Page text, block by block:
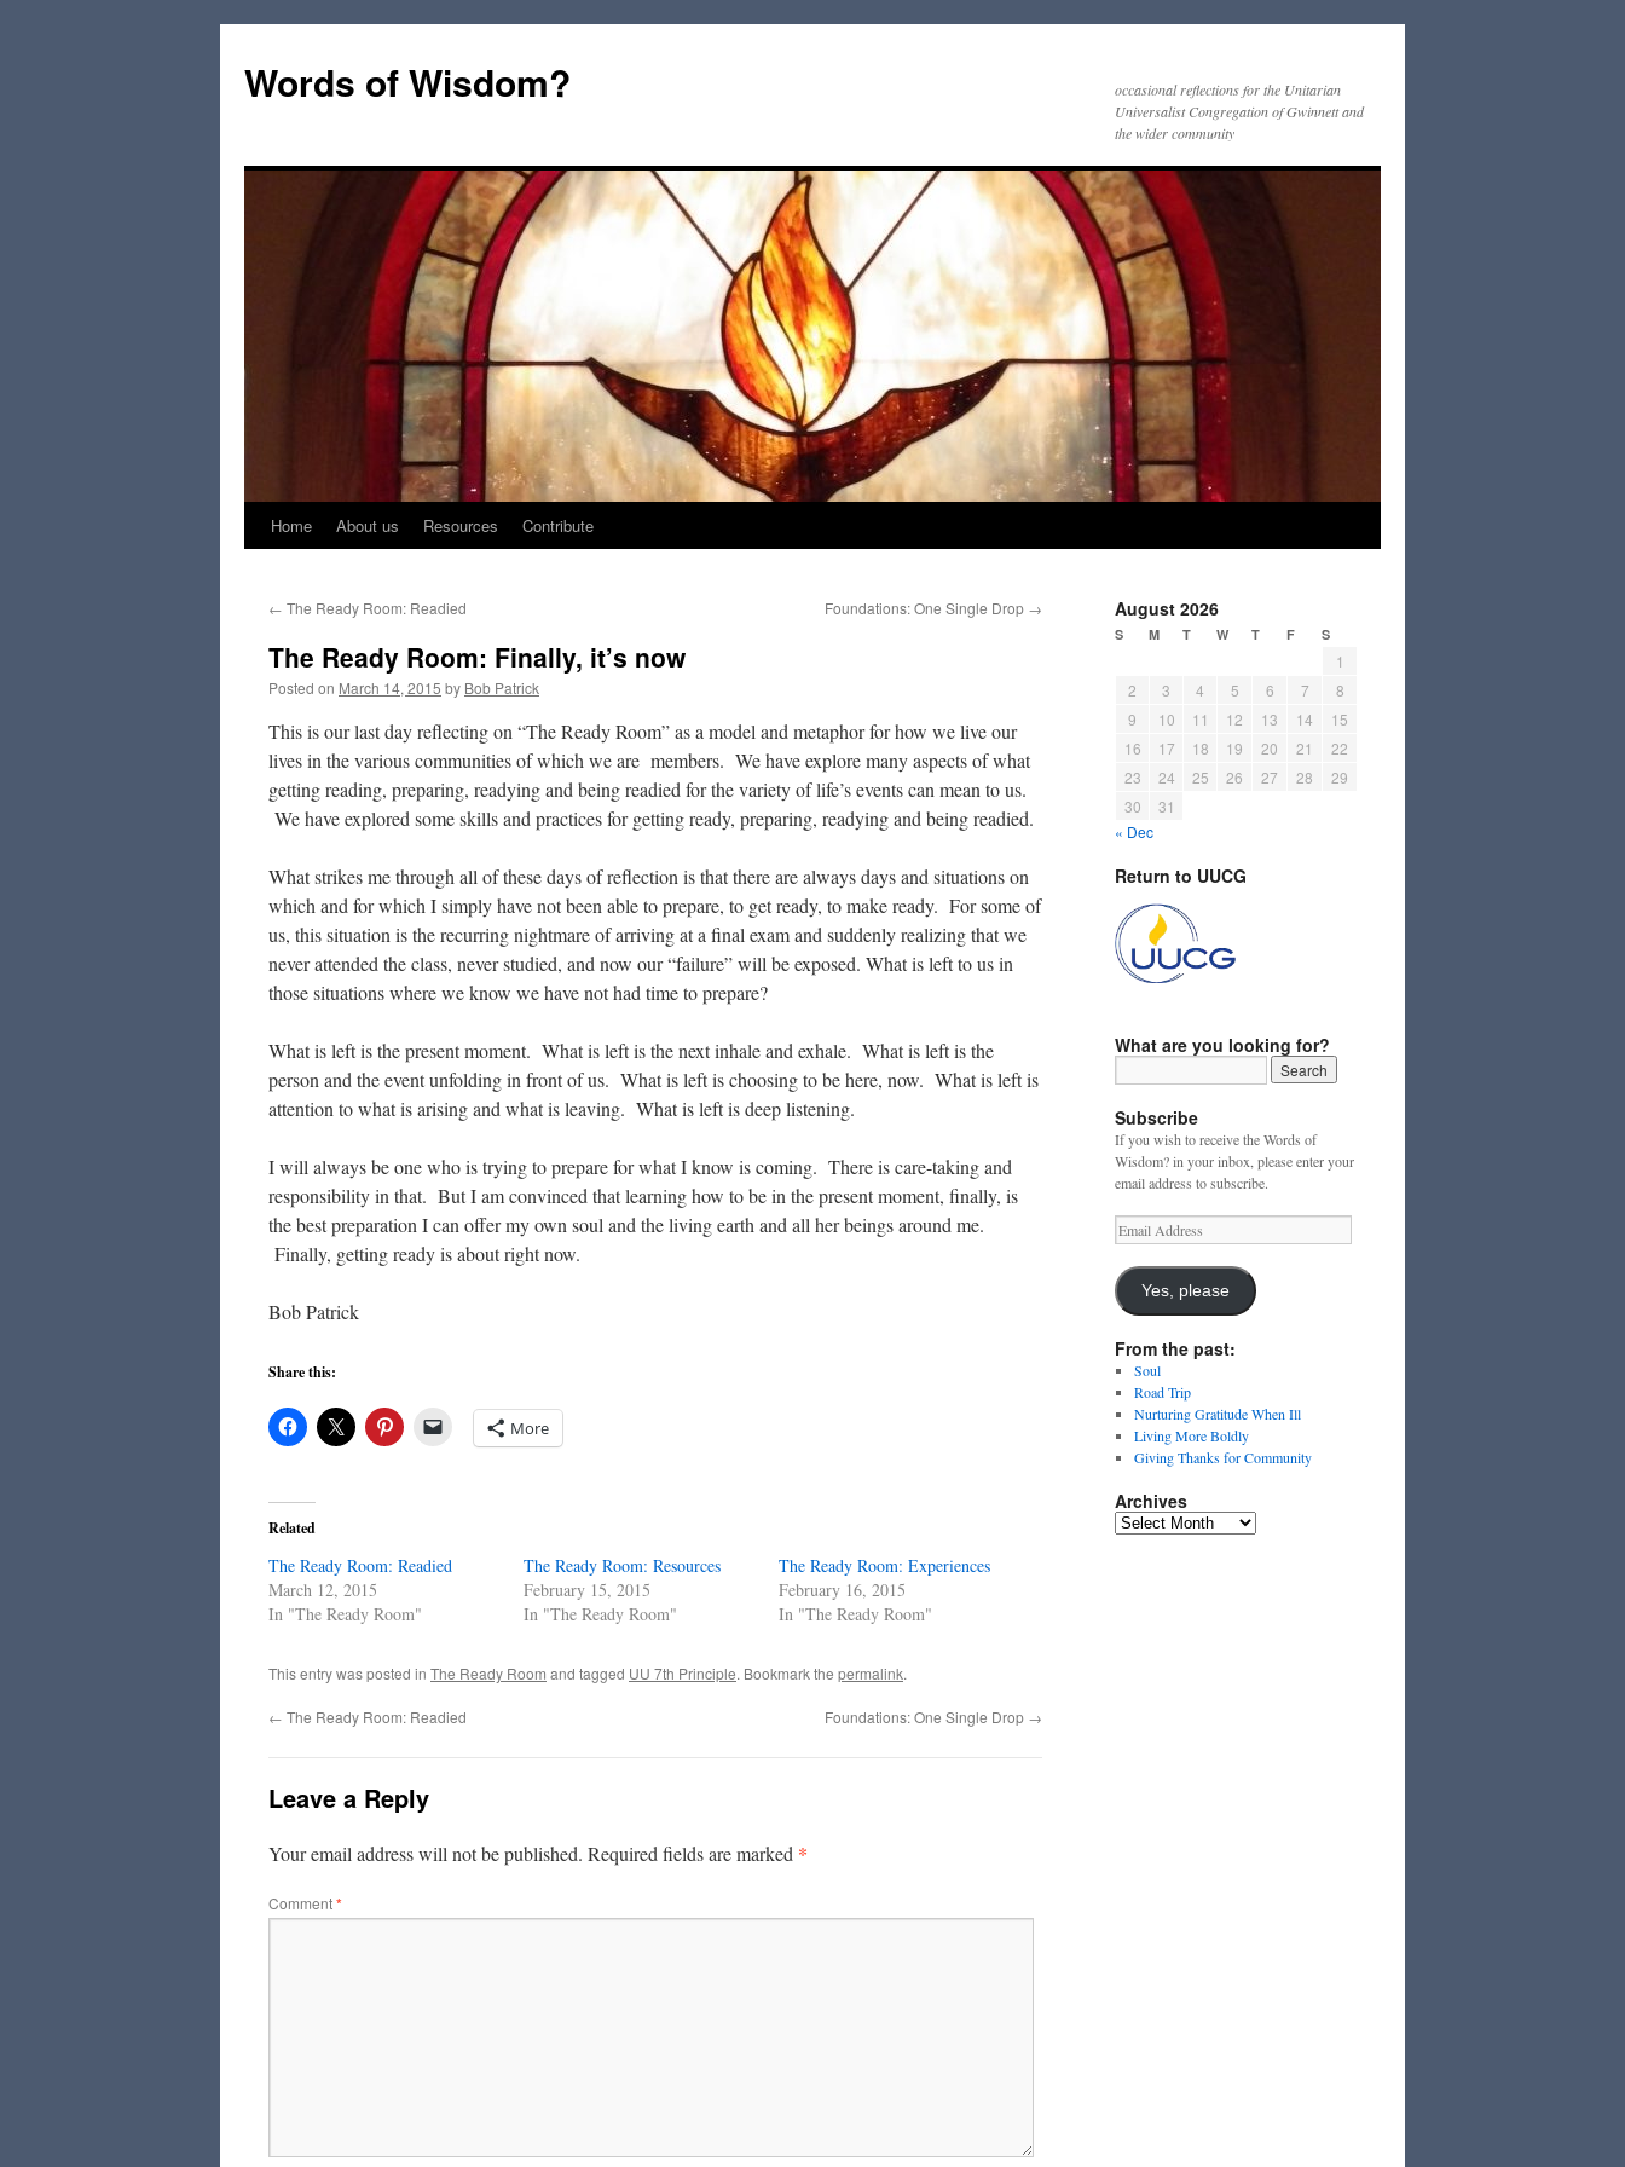
Words of Wisdom?
occasional reflections for the Unitarian
Universalist Congregation of Gwinnett and
the wider community
Skip
content
Home About us Resources Contribute
← The Ready Room: Readied Foundations: One Single Drop →
The Ready Room: Finally, it’s now
Posted on March 14, 2015 by Bob Patrick
This is our last day reflecting on “The Ready Room” as a model and metaphor for how we live our
lives in the various communities of which we are members. We have explore many aspects of what
getting reading, preparing, readying and being readied for the variety of life’s events can mean to us.
We have explored some skills and practices for getting ready, preparing, readying and being readied.
What strikes me through all of these days of reflection is that there are always days and situations on
which and for which I simply have not been able to prepare, to get ready, to make ready. For some of
us, this situation is the recurring nightmare of arriving at a final exam and suddenly realizing that we
never attended the class, never studied, and now our “failure” will be exposed. What is left to us in
those situations where we know we have not had time to prepare?
What is left is the present moment. What is left is the next inhale and exhale. What is left is the
person and the event unfolding in front of us. What is left is choosing to be here, now. What is left is
attention to what is arising and what is leaving. What is left is deep listening.
I will always be one who is trying to prepare for what I know is coming. There is care-taking and
responsibility in that. But I am convinced that learning how to be in the present moment, finally, is
the best preparation I can offer my own soul and the living earth and all her beings around me.
Finally, getting ready is about right now.
Bob Patrick
Share this:
More
Related
The Ready Room: Readied
March 12, 2015
In "The Ready Room"
The Ready Room: Resources
February 15, 2015
In "The Ready Room"
The Ready Room: Experiences
February 16, 2015
In "The Ready Room"
This entry was posted in The Ready Room and tagged UU 7th Principle. Bookmark the permalink.
← The Ready Room: Readied Foundations: One Single Drop →
Leave a Reply
Your email address will not be published. Required fields are marked *
Comment*
August 2026
S M T W T F S
1
2
3 4 5 6 7
8
9
10 11 12 13 14
15
16
17 18 19 20 21
22
23
24 25 26 27 28
29
30
31
« Dec
Return to UUCG
What are you looking for?
Subscribe
If you wish to receive the Words of
Wisdom? in your inbox, please enter your
email address to subscribe.
Email
Address
Yes, please
From the past:
Soul
Road Trip
Nurturing Gratitude When Ill
Living More Boldly
Giving Thanks for Community
Archives
Archives